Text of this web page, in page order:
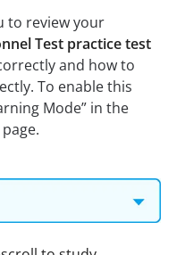
to review your
Test practice test
and how to
To enable this
Mode” in the
page.